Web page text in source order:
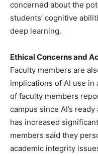
concerned about the
students’ cognitive
deep learning.
Ethical Concerns and
Faculty members are
implications of AI use
of faculty members
campus since AI’s
has increased
members said they
academic integrity